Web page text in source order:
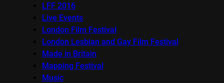
LFF 2016
Live Events
London Film Festival
London Lesbian and Gay Film Festival
Made in Britain
Mapping Festival
Music